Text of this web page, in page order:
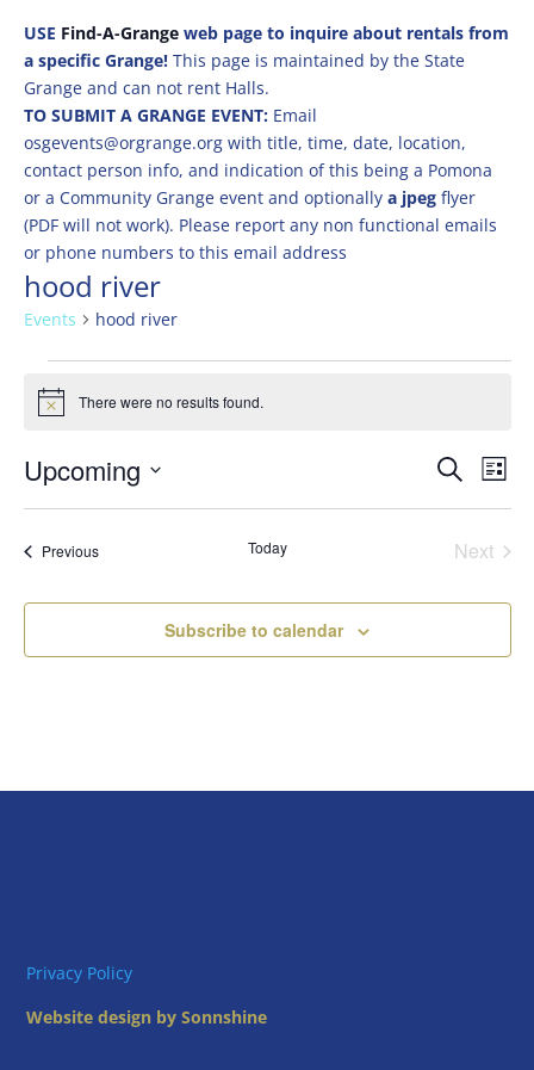
USE Find-A-Grangeweb page to inquire about rentals from
a specific Grange! This page is maintained by the State
Grange and can not rent Halls.
TO SUBMIT A GRANGE EVENT: Email
osgevents@orgrange.org with title, time, date, location,
contact person info, and indication of this being a Pomona
or a Community Grange event and optionally a jpegflyer
(PDF will not work). Please report any non functional emails
or phone numbers to this email address
hood river
Events hood river
Events
Notice There were no results found.
Events
Search
Views
Search
List
Upcoming
PreviousEvents Today
Next
Subscribe to calendar
Privacy Policy
Website design by Sonnshine